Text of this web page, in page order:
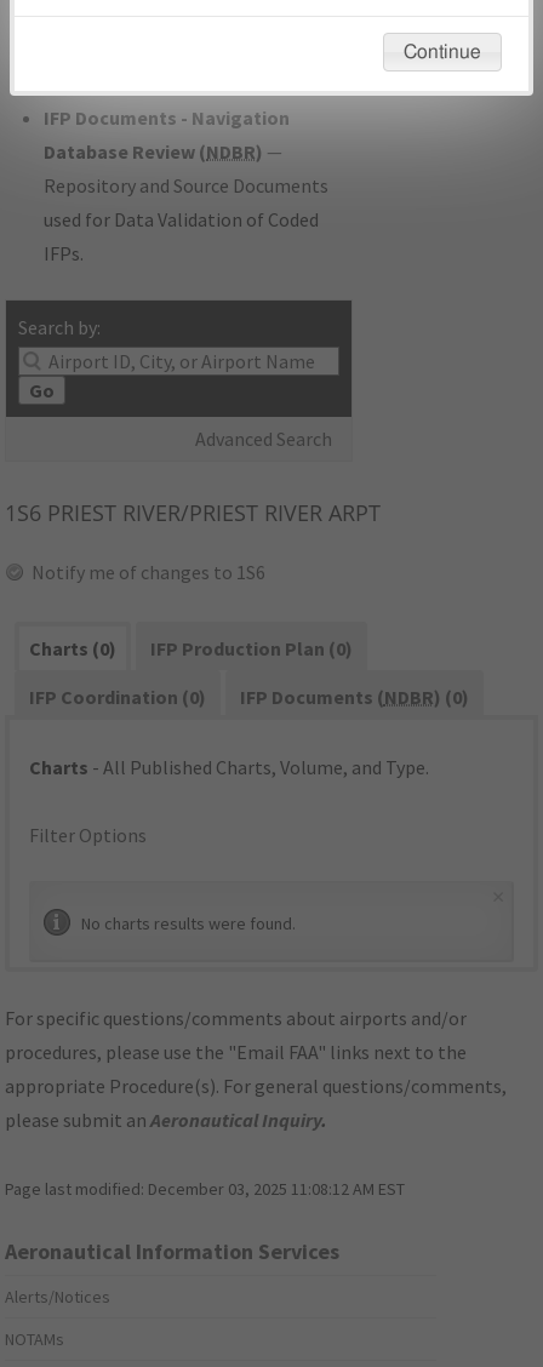
developed/amended procedure
IFP Documents - Navigation
Database Review (NDBR) —
Repository and Source Documents
used for Data Validation of Coded
IFPs.
Search by:
Go
Advanced Search
1S6 PRIEST RIVER/PRIEST RIVER ARPT
Notify me of changes to 1S6
Charts (0)
IFP Production Plan (0)
IFP Coordination (0)
IFP Documents (NDBR) (0)
Charts - All Published Charts, Volume, and Type.
Filter Options
No charts results were found.
For specific questions/comments about airports and/or
procedures, please use the "Email FAA" links next to the
appropriate Procedure(s). For general questions/comments,
please submit anAeronautical Inquiry.
Page last modified: December 03, 2025 11:08:12 AM EST
Aeronautical Information Services
Alerts/Notices
NOTAMs
environmental impacts will not be considered.
Continue